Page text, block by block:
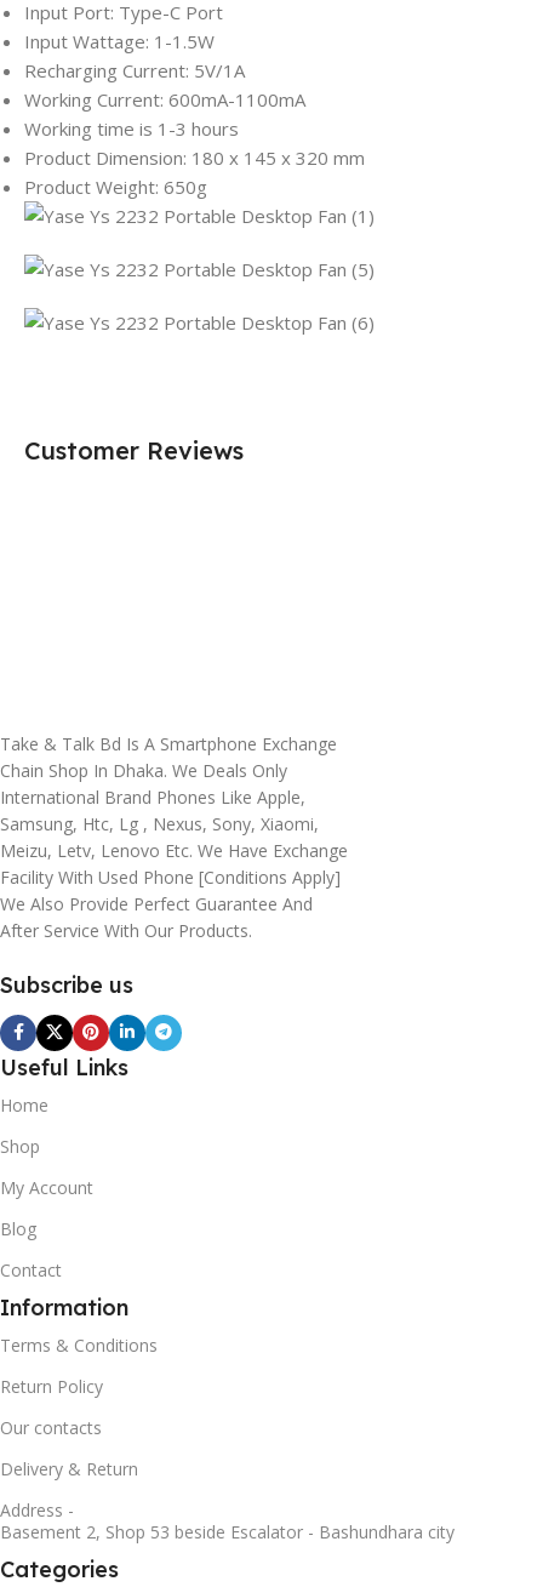
Input Port: Type-C Port
Input Wattage: 1-1.5W
Recharging Current: 5V/1A
Working Current: 600mA-1100mA
Working time is 1-3 hours
Product Dimension: 180 x 145 x 320 mm
Product Weight: 650g
Customer Reviews
Take & Talk Bd Is A Smartphone Exchange
Chain Shop In Dhaka. We Deals Only
International Brand Phones Like Apple,
Samsung, Htc, Lg , Nexus, Sony, Xiaomi,
Meizu, Letv, Lenovo Etc. We Have Exchange
Facility With Used Phone [conditions Apply]
We Also Provide Perfect Guarantee And
After Service With Our Products.
Subscribe us
Useful Links
Home
Shop
My Account
Blog
Contact
Information
Terms & Conditions
Return Policy
Our contacts
Delivery & Return
Address -
Basement 2, Shop 53 beside Escalator - Bashundhara city
Categories